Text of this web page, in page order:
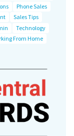
Phone Sales
Sales Tips
Technology
From Home